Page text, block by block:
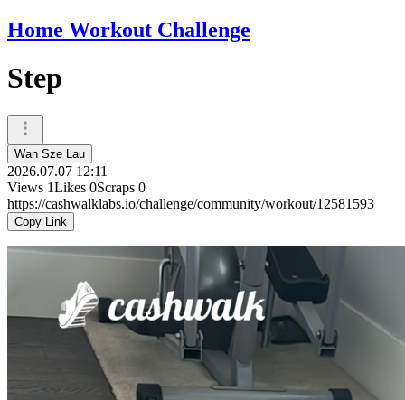
Home Workout Challenge
Step
Wan Sze Lau
2026.07.07 12:11
Views 1Likes 0Scraps 0
https://cashwalklabs.io/challenge/community/workout/12581593
Copy Link